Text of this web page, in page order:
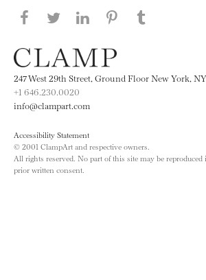
Share this page on Facebook
Share this page on
Share this page
Share this
247 West 29th Street, Ground Floor New York,
+1 646.230.0020
info@clampart.com
Accessibility Statement
© 2001 ClampArt and respective owners.
All rights reserved. No part of this site may be
prior written consent.